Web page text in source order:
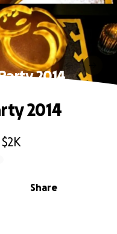
2014
$2K
Share
2014